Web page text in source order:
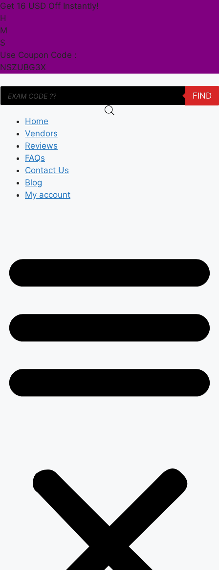
Skip
to
content
Get 16 USD Off Instantly!
H
M
S
Use Coupon Code :
NSZUBG3X
Products
search
FIND
Home
Vendors
Reviews
FAQs
Contact Us
Blog
My account